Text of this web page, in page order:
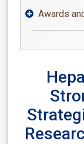
Awards